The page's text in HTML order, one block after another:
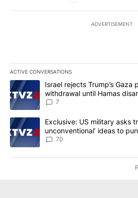
ADVERTISEMENT
ACTIVE CONVERSATIONS
The following is a list of the most
A trending article titled "Israel rejects
Israel rejects Trump’s Gaza
withdrawal until Hamas
7
A trending article titled "Exclusive: US
Exclusive: US military asks
unconventional’ ideas to
70